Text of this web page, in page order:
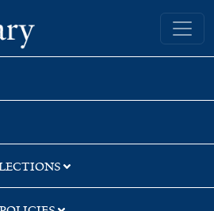
Yale University Library